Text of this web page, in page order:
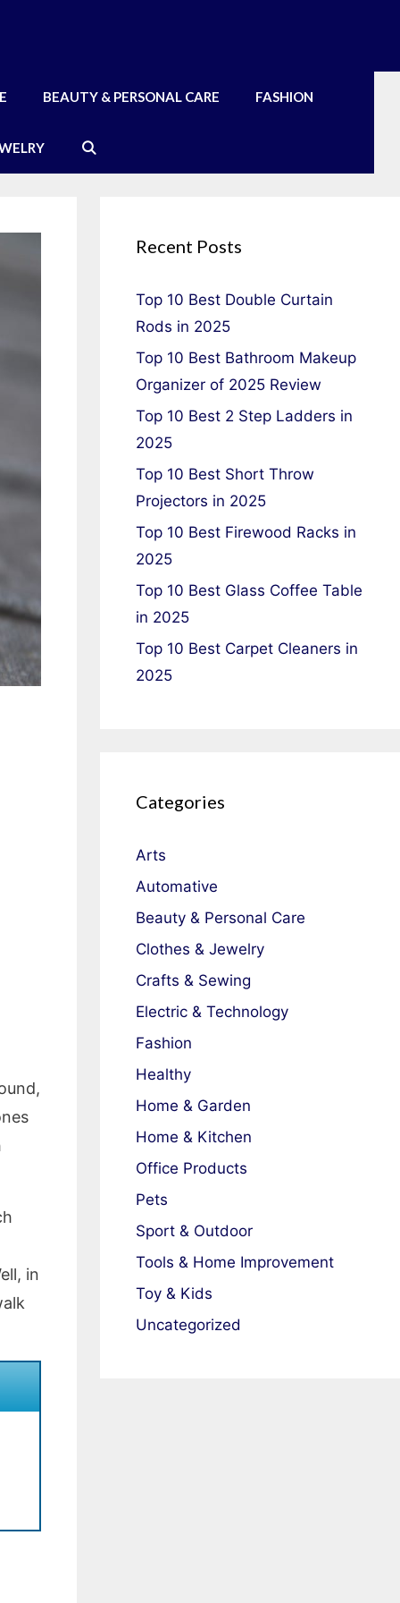
BEAUTY & PERSONAL CARE FASHION
in
Recent Posts
Top 10 Best Double Curtain
Rods in 2025
Top 10 Best Bathroom Makeup
Organizer of 2025 Review
Top 10 Best 2 Step Ladders in
2025
Top 10 Best Short Throw
Projectors in 2025
Top 10 Best Firewood Racks in
2025
Top 10 Best Glass Coffee Table
in 2025
Top 10 Best Carpet Cleaners in
2025
Categories
Arts
Automative
Beauty & Personal Care
Clothes & Jewelry
Crafts & Sewing
Electric & Technology
Fashion
Healthy
Home & Garden
Home & Kitchen
Office Products
Pets
Sport & Outdoor
Tools & Home Improvement
Toy & Kids
Uncategorized